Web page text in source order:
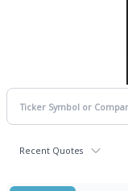
Recent Quotes